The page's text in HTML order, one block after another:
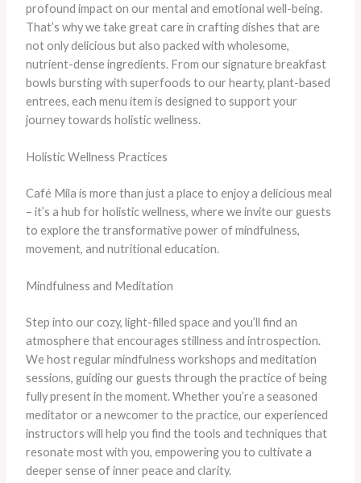
profound impact on our mental and emotional well-being.
That’s why we take great care in crafting dishes that are
not only delicious but also packed with wholesome,
nutrient-dense ingredients. From our signature breakfast
bowls bursting with superfoods to our hearty, plant-based
entrees, each menu item is designed to support your
journey towards holistic wellness.
Holistic Wellness Practices
Café Mila is more than just a place to enjoy a delicious meal
– it’s a hub for holistic wellness, where we invite our guests
to explore the transformative power of mindfulness,
movement, and nutritional education.
Mindfulness and Meditation
Step into our cozy, light-filled space and you’ll find an
atmosphere that encourages stillness and introspection.
We host regular mindfulness workshops and meditation
sessions, guiding our guests through the practice of being
fully present in the moment. Whether you’re a seasoned
meditator or a newcomer to the practice, our experienced
instructors will help you find the tools and techniques that
resonate most with you, empowering you to cultivate a
deeper sense of inner peace and clarity.